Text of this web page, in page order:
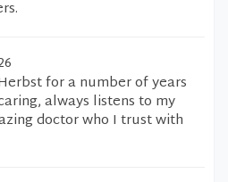
for a number of years
always listens to my
doctor who I trust with